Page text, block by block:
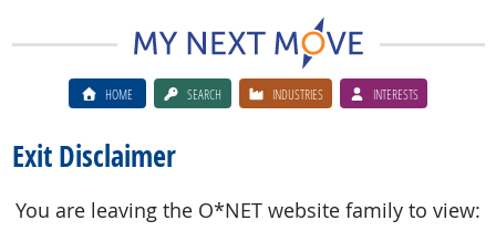
HOME SEARCH INDUSTRIES INTERESTS
Exit Disclaimer
You are leaving the O*NET website family to view: